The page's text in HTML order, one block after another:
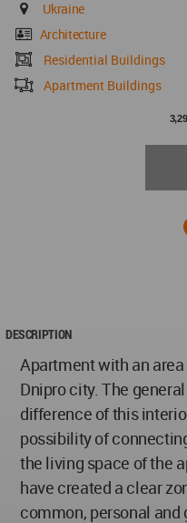
Ukraine
Architecture
Residential Buildings
Apartment Buildings
DESCRIPTION
Apartment with an
Dnipro city. The
difference of this
possibility of
the living space of the
have created a clear
common, personal